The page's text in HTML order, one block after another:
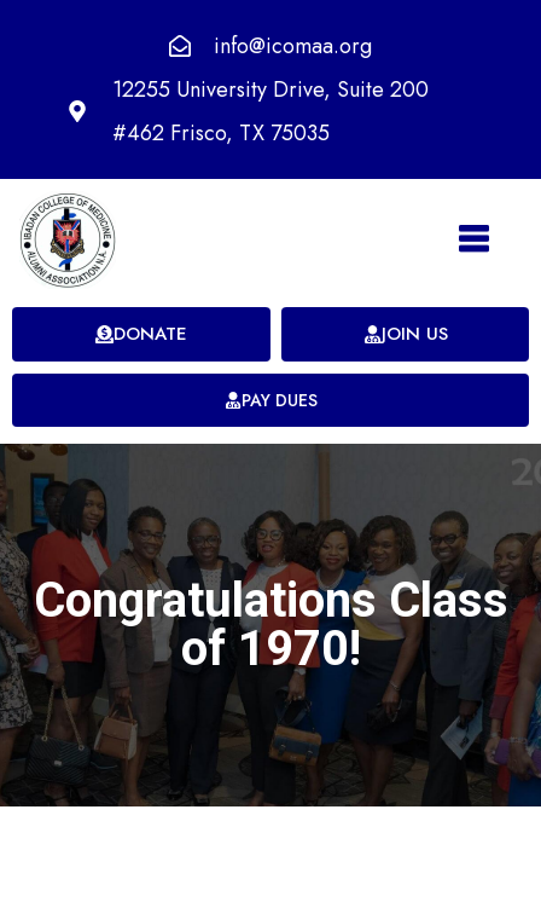
info@icomaa.org
12255 University Drive, Suite 200
#462 Frisco, TX 75035
DONATE JOIN US
PAY DUES
Congratulations Class
of 1970!